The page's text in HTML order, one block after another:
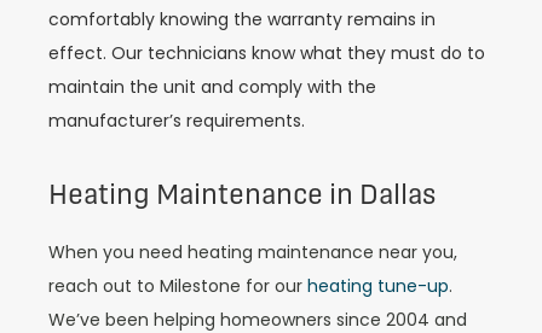
comfortably knowing the warranty remains in
effect. Our technicians know what they must do to
maintain the unit and comply with the
manufacturer’s requirements.
Heating Maintenance in Dallas
When you need heating maintenance near you,
reach out to Milestone for our heating tune-up.
We’ve been helping homeowners since 2004 and